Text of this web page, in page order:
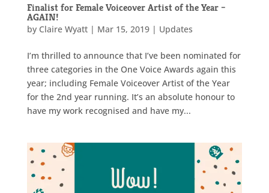
Finalist for Female Voiceover Artist of the Year –
AGAIN!
by Claire Wyatt| Mar 15, 2019| Updates
I’m thrilled to announce that I’ve been nominated for
three categories in the One Voice Awards again this
year; including Female Voiceover Artist of the Year
for the 2nd year running. It’s an absolute honour to
have my work recognised and have my...